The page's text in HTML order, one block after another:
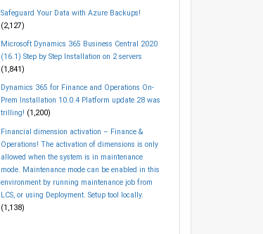
Safeguard Your Data with Azure Backups!
(2,127)
Microsoft Dynamics 365 Business Central 2020
(16.1) Step by Step Installation on 2 servers
(1,841)
Dynamics 365 for Finance and Operations On-
Prem Installation 10.0.4 Platform update 28 was
trilling! (1,200)
Financial dimension activation – Finance &
Operations! The activation of dimensions is only
allowed when the system is in maintenance
mode. Maintenance mode can be enabled in this
environment by running maintenance job from
LCS, or using Deployment. Setup tool locally.
(1,138)